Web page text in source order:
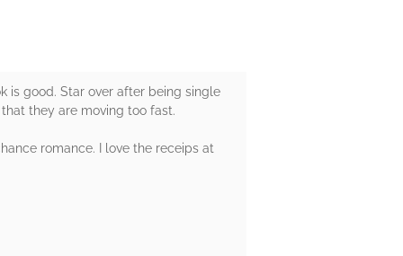
is good. Star over after being single
they are moving too fast.
romance. I love the receips at